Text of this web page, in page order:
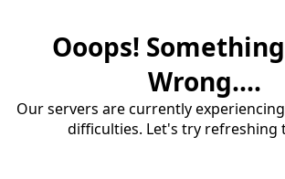
Ooops!
Wrong....
Our servers are currently
difficulties. Let's try refreshing